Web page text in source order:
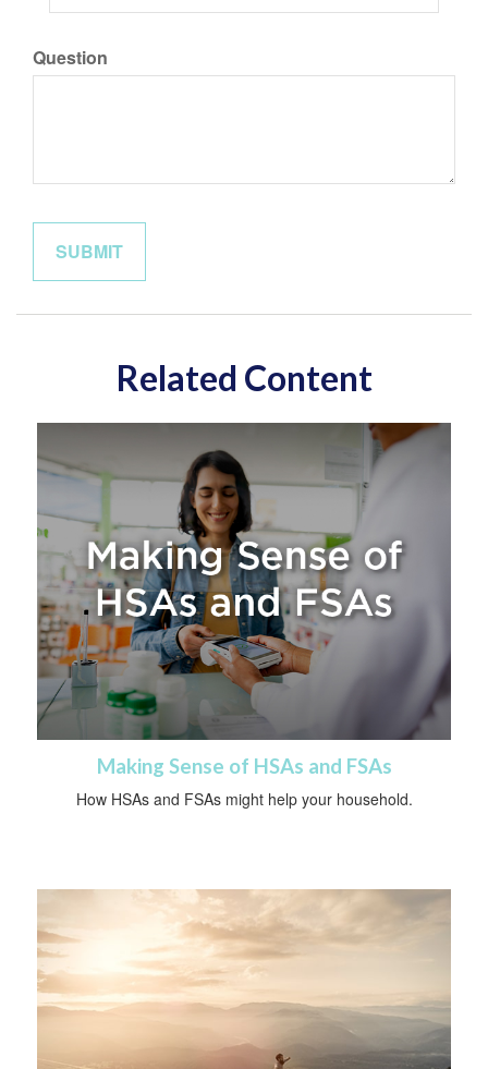
Question
Related Content
Making Sense of HSAs and FSAs
How HSAs and FSAs might help your household.